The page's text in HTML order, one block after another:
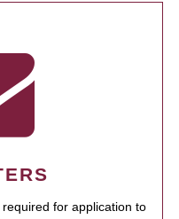
for application to